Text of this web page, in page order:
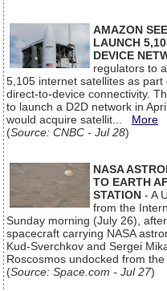
AMAZON
LAUNCH
DEVICE
regulators to
5,105 internet satellites as
direct-to-device connectivity.
to launch a D2D network in
would acquire satellit... More
(Source: CNBC - Jul 28)
NASA
TO EARTH
STATION - A
from the
Sunday morning (July 26),
spacecraft carrying NASA
Kud-Sverchkov and Sergei
Roscosmos undocked from
(Source: Space.com - Jul 27)